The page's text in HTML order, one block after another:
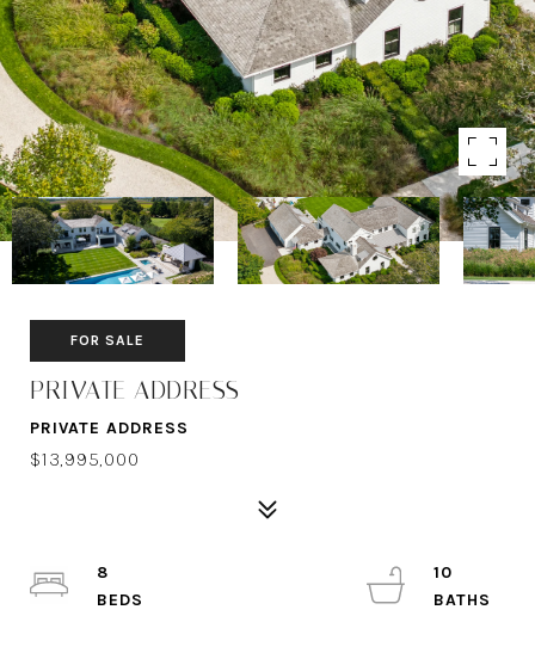
FOR SALE
PRIVATE ADDRESS
PRIVATE ADDRESS
$13,995,000
8
10